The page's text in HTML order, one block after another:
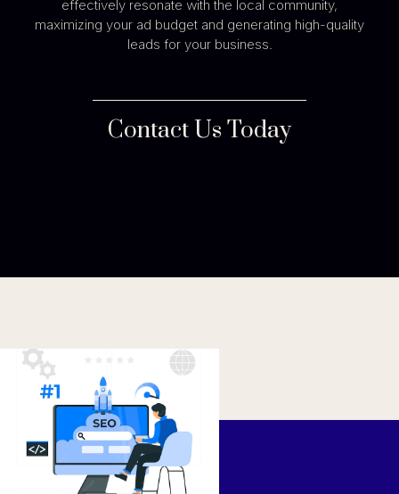
effectively resonate with the local community,
maximizing your ad budget and generating high-quality
leads for your business.
Contact Us Today